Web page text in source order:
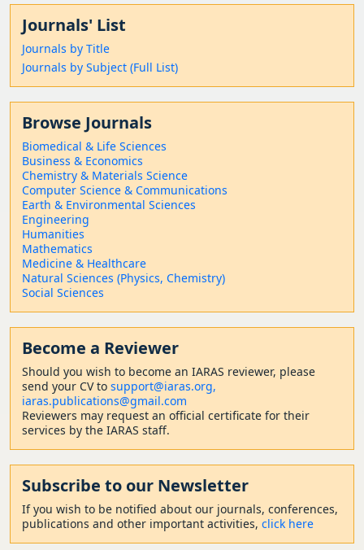
Journals' List
Journals by Title
Journals by Subject (Full List)
Browse Journals
Biomedical & Life Sciences
Business & Economics
Chemistry & Materials Science
Computer Science & Communications
Earth & Environmental Sciences
Engineering
Humanities
Mathematics
Medicine & Healthcare
Natural Sciences (Physics, Chemistry)
Social Sciences
Become a Reviewer
Should you wish to become an IARAS reviewer, please
send your CV to support@iaras.org,
iaras.publications@gmail.com
Reviewers may request an official certificate for their
services by the IARAS staff.
Subscribe to our Newsletter
If you wish to be notified about our journals, conferences,
publications and other important activities, click here